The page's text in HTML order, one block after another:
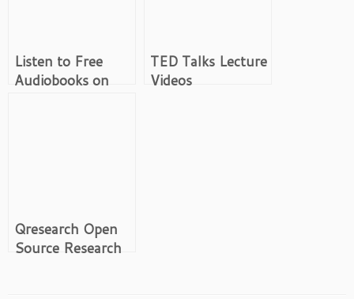
Listen to Free
Audiobooks on
TED Talks Lecture
Videos
Qresearch Open
Source Research